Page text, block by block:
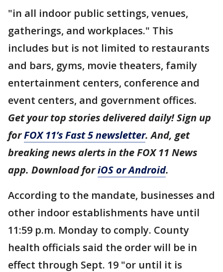
"in all indoor public settings, venues,
gatherings, and workplaces." This
includes but is not limited to restaurants
and bars, gyms, movie theaters, family
entertainment centers, conference and
event centers, and government offices.
Get your top stories delivered daily! Sign up
forFOX 11’s Fast 5 newsletter. And, get
breaking news alerts in the FOX 11 News
app. Download foriOS or Android.
According to the mandate, businesses and
other indoor establishments have until
11:59 p.m. Monday to comply. County
health officials said the order will be in
effect through Sept. 19 "or until it is